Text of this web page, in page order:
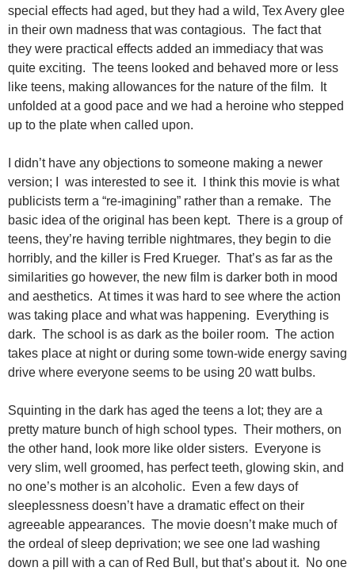
special effects had aged, but they had a wild, Tex Avery glee
in their own madness that was contagious. The fact that
they were practical effects added an immediacy that was
quite exciting. The teens looked and behaved more or less
like teens, making allowances for the nature of the film. It
unfolded at a good pace and we had a heroine who stepped
up to the plate when called upon.
I didn’t have any objections to someone making a newer
version; I was interested to see it. I think this movie is what
publicists term a “re-imagining” rather than a remake. The
basic idea of the original has been kept. There is a group of
teens, they’re having terrible nightmares, they begin to die
horribly, and the killer is Fred Krueger. That’s as far as the
similarities go however, the new film is darker both in mood
and aesthetics. At times it was hard to see where the action
was taking place and what was happening. Everything is
dark. The school is as dark as the boiler room. The action
takes place at night or during some town-wide energy saving
drive where everyone seems to be using 20 watt bulbs.
Squinting in the dark has aged the teens a lot; they are a
pretty mature bunch of high school types. Their mothers, on
the other hand, look more like older sisters. Everyone is
very slim, well groomed, has perfect teeth, glowing skin, and
no one’s mother is an alcoholic. Even a few days of
sleeplessness doesn’t have a dramatic effect on their
agreeable appearances. The movie doesn’t make much of
the ordeal of sleep deprivation; we see one lad washing
down a pill with a can of Red Bull, but that’s about it. No one